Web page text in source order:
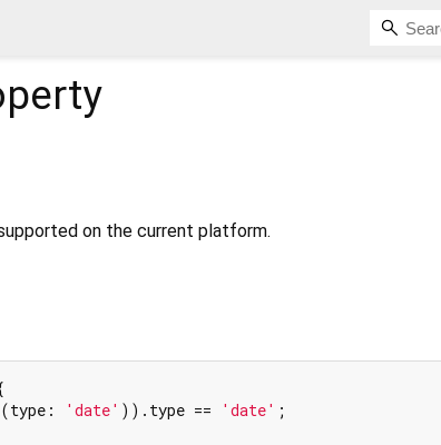
on the current platform.
'date' )).type == 'date' ;